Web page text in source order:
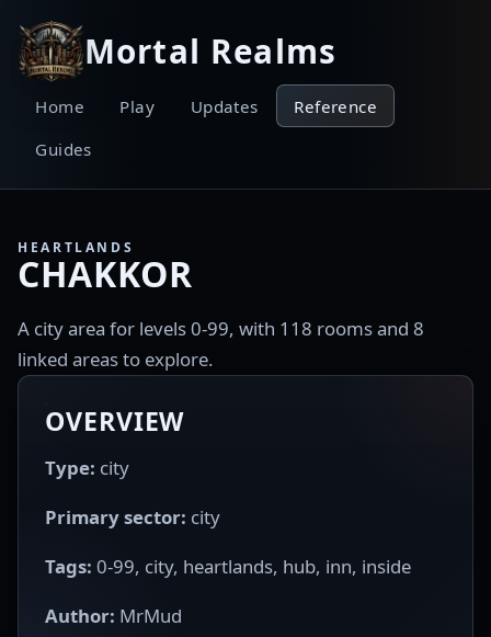
Mortal Realms
Home Play Updates
Reference
Guides
HEARTLANDS
CHAKKOR
A city area for levels 0-99, with 118 rooms and 8
linked areas to explore.
OVERVIEW
Type: city
Primary sector: city
Tags: 0-99, city, heartlands, hub, inn, inside
Author: MrMud